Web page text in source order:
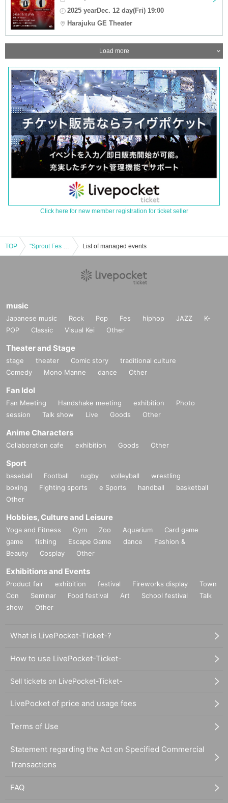
2025 yearDec. 12 day(Fri) 19:00
Harajuku GE Theater
Load more
Click here for new member registration for ticket seller
TOP "Sprout Fes ~Summer Casual Wear LIVE~" List of managed events
music
Japanese music Rock Pop Fes hiphop JAZZ
K-
POP
Classic Visual Kei Other
Theater and Stage
stage theater Comic story
traditional culture
Comedy
Mono Manne dance Other
Fan Idol
Fan Meeting Handshake meeting exhibition
Photo
session
Talk show Live Goods Other
Anime Characters
Collaboration cafe exhibition Goods Other
Sport
baseball Football rugby volleyball
wrestling
boxing
Fighting sports e Sports handball
basketball
Other
Hobbies, Culture and Leisure
Yoga and Fitness Gym Zoo Aquarium
Card game
game
fishing Escape Game dance
Fashion &
Beauty
Cosplay Other
Exhibitions and Events
Product fair exhibition festival Fireworks display
Town
Con
Seminar Food festival Art School festival
Talk
show
Other
What is LivePocket-Ticket-?
How to use LivePocket-Ticket-
Sell tickets on LivePocket-Ticket-
LivePocket of price and usage fees
Terms of Use
Statement regarding the Act on Specified Commercial
Transactions
FAQ